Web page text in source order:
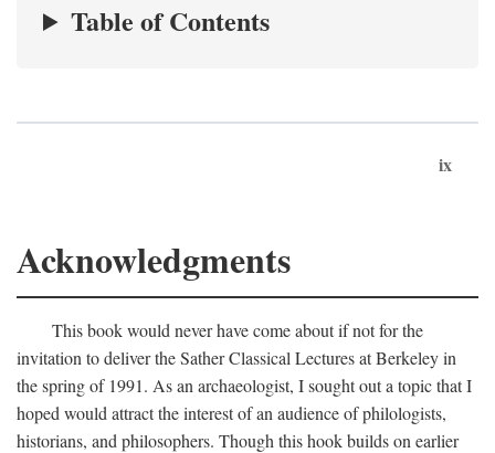
Table of Contents
ix
Acknowledgments
This book would never have come about if not for the
invitation to deliver the Sather Classical Lectures at Berkeley in
the spring of 1991. As an archaeologist, I sought out a topic that I
hoped would attract the interest of an audience of philologists,
historians, and philosophers. Though this hook builds on earlier